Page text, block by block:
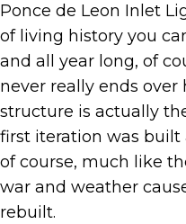
Ponce de Leon Inlet
of living history you
and all year long, of
never really ends over
structure is actually
first iteration was built
of course, much like
war and weather
rebuilt.